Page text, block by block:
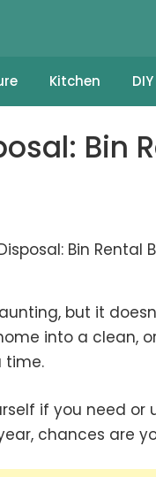
Kitchen DIY
Bin
but it
into a clean,
time.
if you need or
chances are